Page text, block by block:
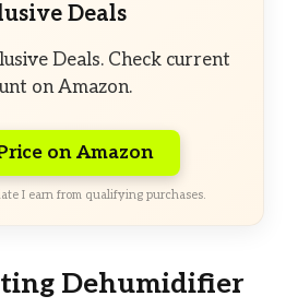
Deals
Deals. Check current
on Amazon.
on Amazon
I earn from qualifying purchases.
Dehumidifier